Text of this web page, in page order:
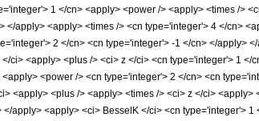
1 </cn> <apply> <power /> <apply> <times />
</apply> <apply> <times /> <cn type='integer'> 4 </cn>
2 </cn> <cn type='integer'> -1 </cn> </apply>
ci> <apply> <plus /> <ci> z </ci> <cn type='integer'> 1
<power /> <cn type='integer'> 2 </cn> <cn
<apply> <plus /> <apply> <times /> <ci> z </ci>
apply> <apply> <ci> BesselK </ci> <cn type='integer'>